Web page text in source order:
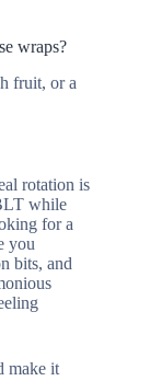
wraps?
fruit, or a
rotation is
while
for a
you
bits, and
make it